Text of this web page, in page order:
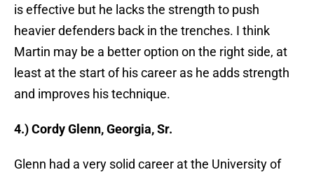
is effective but he lacks the strength to push
heavier defenders back in the trenches. I think
Martin may be a better option on the right side, at
least at the start of his career as he adds strength
and improves his technique.
4.) Cordy Glenn, Georgia, Sr.
Glenn had a very solid career at the University of